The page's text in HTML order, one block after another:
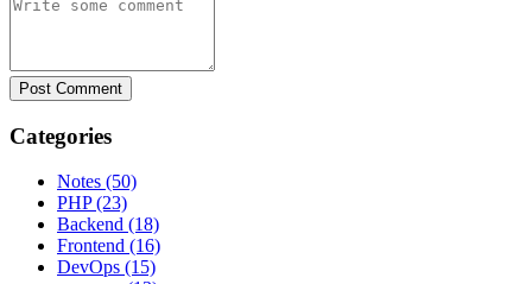
Post Comment
Categories
Notes (50)
PHP (23)
Backend (18)
Frontend (16)
DevOps (15)